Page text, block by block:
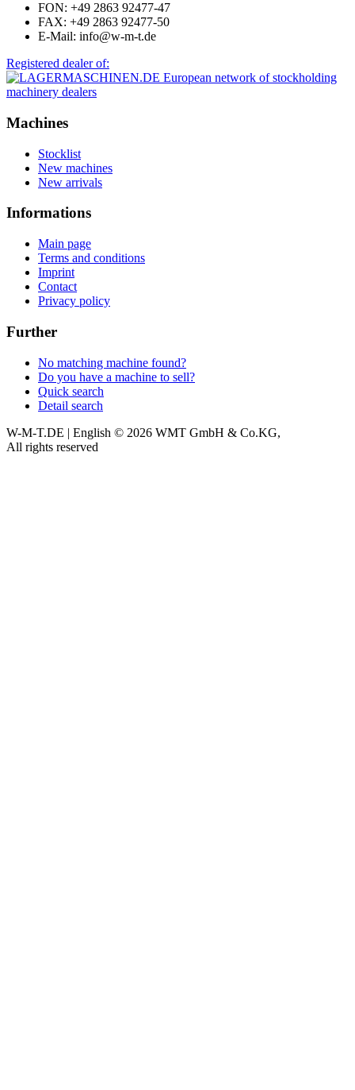
FON: +49 2863 92477-47
FAX: +49 2863 92477-50
E-Mail: info@w-m-t.de
Registered dealer of:
Machines
Stocklist
New machines
New arrivals
Informations
Main page
Terms and conditions
Imprint
Contact
Privacy policy
Further
No matching machine found?
Do you have a machine to sell?
Quick search
Detail search
W-M-T.DE | English © 2026 WMT GmbH & Co.KG,
All rights reserved